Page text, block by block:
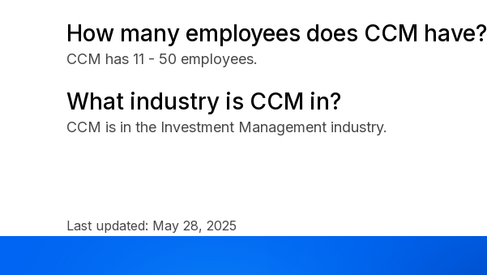
How many employees does CCM have?
CCM has 11 - 50 employees.
What industry is CCM in?
CCM is in the Investment Management industry.
Last updated: May 28, 2025